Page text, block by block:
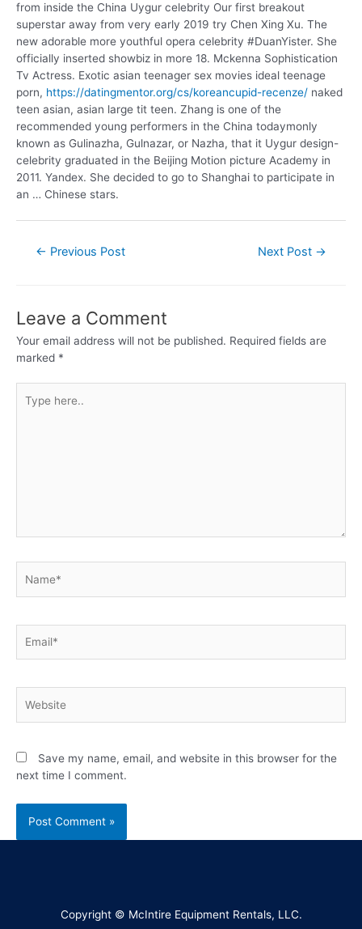
from inside the China Uygur celebrity Our first breakout
superstar away from very early 2019 try Chen Xing Xu. The
new adorable more youthful opera celebrity #DuanYister. She
officially inserted showbiz in more 18. Mckenna Sophistication
Tv Actress. Exotic asian teenager sex movies ideal teenage
porn, https://datingmentor.org/cs/koreancupid-recenze/ naked
teen asian, asian large tit teen. Zhang is one of the
recommended young performers in the China todaymonly
known as Gulinazha, Gulnazar, or Nazha, that it Uygur design-
celebrity graduated in the Beijing Motion picture Academy in
2011. Yandex. She decided to go to Shanghai to participate in
an … Chinese stars.
← Previous Post Next Post →
Leave a Comment
Your email address will not be published. Required fields are
marked *
Save my name, email, and website in this browser for the
next time I comment.
Copyright © McIntire Equipment Rentals, LLC.